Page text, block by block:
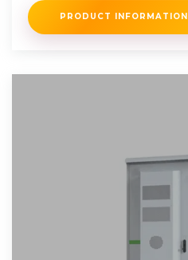
PRODUCT INFORMATION